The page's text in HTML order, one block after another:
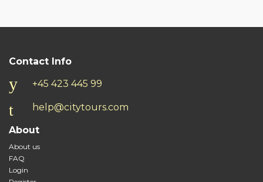
Contact Info
+45 423 445 99
help@citytours.com
About
About us
FAQ
Login